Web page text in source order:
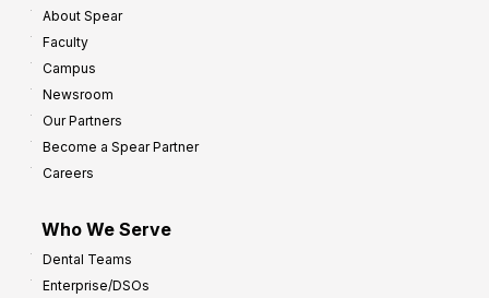
About Spear
Faculty
Campus
Newsroom
Our Partners
Become a Spear Partner
Careers
Who We Serve
Dental Teams
Enterprise/DSOs